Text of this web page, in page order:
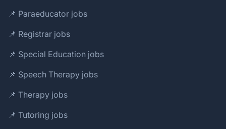
📌 Paraeducator jobs
📌 Registrar jobs
📌 Special Education jobs
📌 Speech Therapy jobs
📌 Therapy jobs
📌 Tutoring jobs